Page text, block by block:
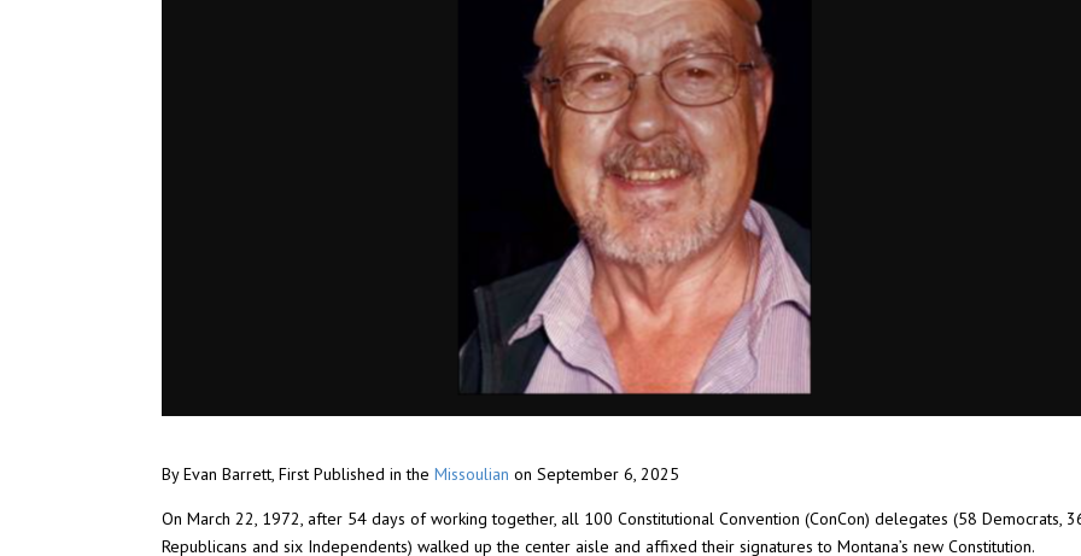
By Evan Barrett, First Published in theMissoulian on September 6, 2025
On March 22, 1972, after 54 days of working together, all 100 Constitutional Convention (ConCon) delegates (58 Democrats,
Republicans and six Independents) walked up the center aisle and affixed their signatures to Montana’s new Constitution.